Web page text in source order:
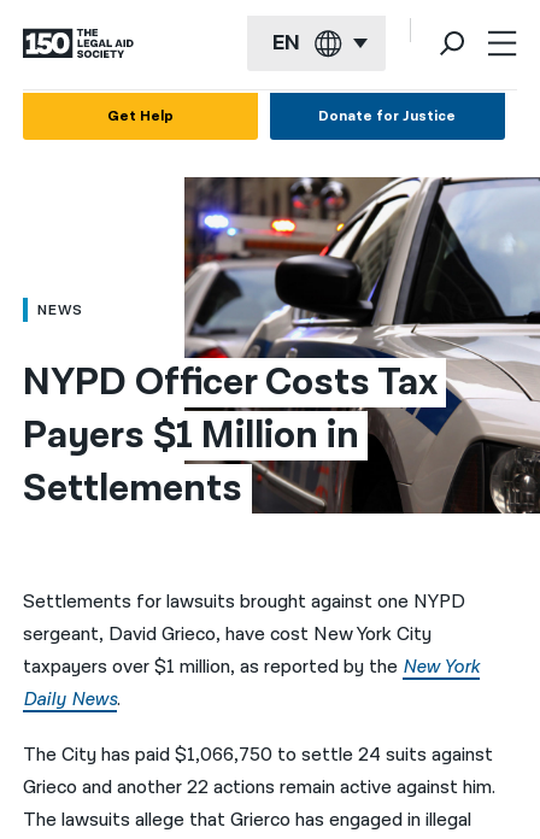
EN
العربية
简体中文
繁體中文
हिन्दी
فارسی
ਪੰਜਾਬੀ
اردو
Get Help Donate for Justice
NEWS
NYPD Officer Costs Tax
Payers $1 Million in
Settlements
Settlements for lawsuits brought against one NYPD
sergeant, David Grieco, have cost New York City
taxpayers over $1 million, as reported by the New York
Daily News.
The City has paid $1,066,750 to settle 24 suits against
Grieco and another 22 actions remain active against him.
The lawsuits allege that Grierco has engaged in illegal